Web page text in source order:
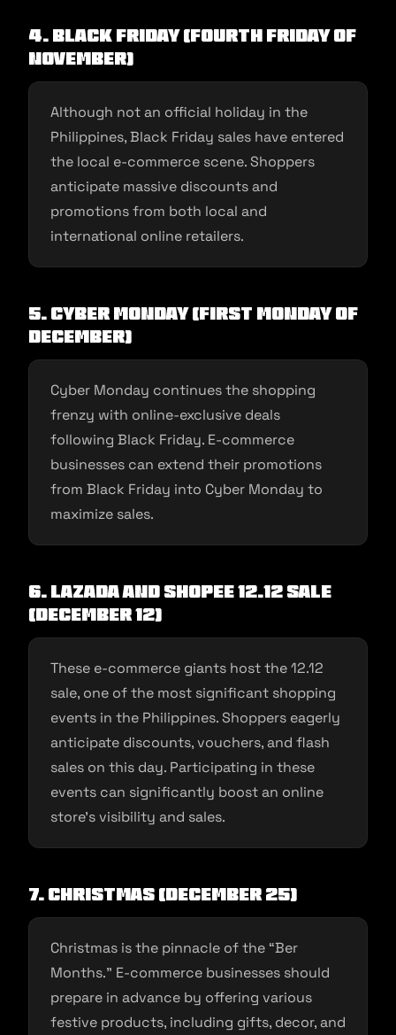
4. Black Friday (Fourth Friday of
November)
Although not an official holiday in the
Philippines, Black Friday sales have entered
the local e-commerce scene. Shoppers
anticipate massive discounts and
promotions from both local and
international online retailers.
5. Cyber Monday (First Monday of
December)
Cyber Monday continues the shopping
frenzy with online-exclusive deals
following Black Friday. E-commerce
businesses can extend their promotions
from Black Friday into Cyber Monday to
maximize sales.
6. Lazada and Shopee 12.12 Sale
(December 12)
These e-commerce giants host the 12.12
sale, one of the most significant shopping
events in the Philippines. Shoppers eagerly
anticipate discounts, vouchers, and flash
sales on this day. Participating in these
events can significantly boost an online
store’s visibility and sales.
7. Christmas (December 25)
Christmas is the pinnacle of the “Ber
Months.” E-commerce businesses should
prepare in advance by offering various
festive products, including gifts, decor, and